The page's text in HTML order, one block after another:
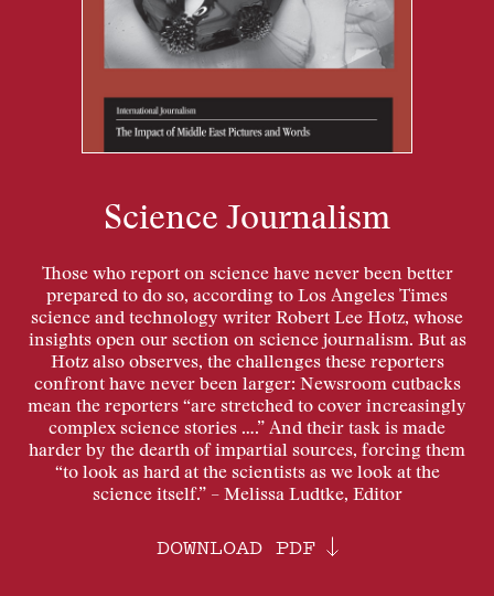
Science Journalism
Those who report on science have never been better
prepared to do so, according to Los Angeles Times
science and technology writer Robert Lee Hotz, whose
insights open our section on science journalism. But as
Hotz also observes, the challenges these reporters
confront have never been larger: Newsroom cutbacks
mean the reporters “are stretched to cover increasingly
complex science stories ….” And their task is made
harder by the dearth of impartial sources, forcing them
“to look as hard at the scientists as we look at the
science itself.” – Melissa Ludtke, Editor
DOWNLOAD PDF